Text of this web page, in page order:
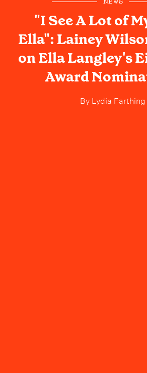
NEWS
"I See A Lot of
Ella": Lainey
on Ella Langley's
Award
By Lydia Farthing